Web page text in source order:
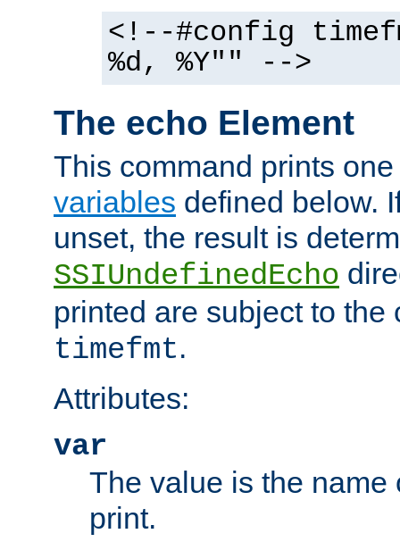
<!--#config
%d, %Y"" -->
The echo Element
This command prints
variables defined below.
unset, the result is
SSIUndefinedEcho
printed are subject to the
timefmt.
Attributes:
var
The value is the name
print.